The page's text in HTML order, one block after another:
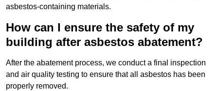
asbestos-containing materials.
How can I ensure the safety of my
building after asbestos abatement?
After the abatement process, we conduct a final inspection
and air quality testing to ensure that all asbestos has been
properly removed.